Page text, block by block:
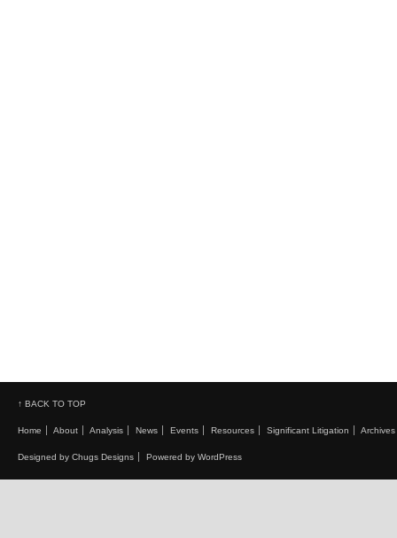
↑ BACK TO TOP
Home About Analysis News Events Resources Significant Litigation Archives
Designed by Chugs Designs Powered by WordPress